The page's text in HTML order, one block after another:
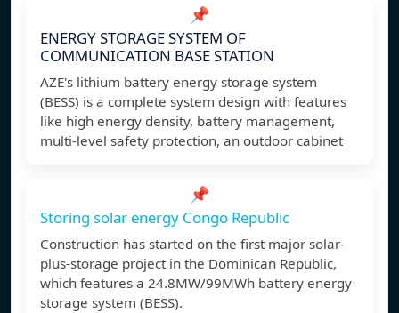
📌
ENERGY STORAGE SYSTEM OF
COMMUNICATION BASE STATION
AZE's lithium battery energy storage system
(BESS) is a complete system design with features
like high energy density, battery management,
multi-level safety protection, an outdoor cabinet
📌
Storing solar energy Congo Republic
Construction has started on the first major solar-
plus-storage project in the Dominican Republic,
which features a 24.8MW/99MWh battery energy
storage system (BESS).